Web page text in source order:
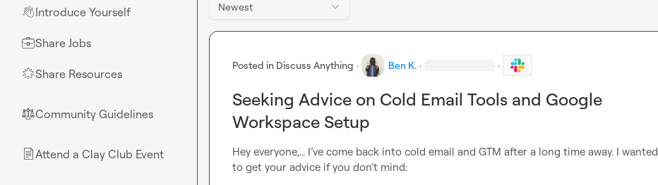
👋Introduce Yourself
💼Share Jobs
🌟Share Resources
⚖︎Community Guidelines
📄Attend a Clay Club Event
Newest
Posted in Discuss Anything · Ben K. · ·
Seeking Advice on Cold Email Tools and Google
Workspace Setup
Hey everyone,… I’ve come back into cold email and GTM after a long time away. I wanted
to get your advice if you don’t mind: